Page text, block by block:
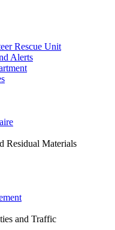
Rescue Unit
Alerts
Residual Materials
and Traffic